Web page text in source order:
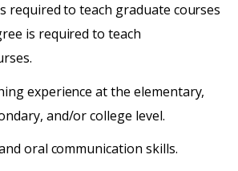
required to teach graduate courses
is required to teach
experience at the elementary,
and/or college level.
oral communication skills.